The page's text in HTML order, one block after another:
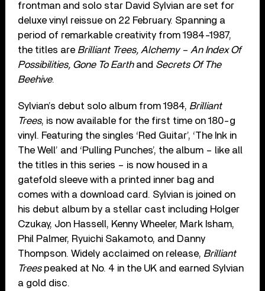
frontman and solo star David Sylvian are set for
deluxe vinyl reissue on 22 February. Spanning a
period of remarkable creativity from 1984-1987,
the titles are Brilliant Trees, Alchemy – An Index Of
Possibilities, Gone To Earthand Secrets Of The
Beehive.
Sylvian’s debut solo album from 1984, Brilliant
Trees, is now available for the first time on 180-g
vinyl. Featuring the singles ‘Red Guitar’, ‘The Ink in
The Well’ and ‘Pulling Punches’, the album – like all
the titles in this series – is now housed in a
gatefold sleeve with a printed inner bag and
comes with a download card. Sylvian is joined on
his debut album by a stellar cast including Holger
Czukay, Jon Hassell, Kenny Wheeler, Mark Isham,
Phil Palmer, Ryuichi Sakamoto, and Danny
Thompson. Widely acclaimed on release, Brilliant
Treespeaked at No. 4 in the UK and earned Sylvian
a gold disc.